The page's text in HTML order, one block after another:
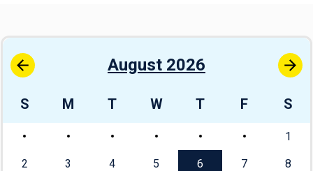
August 2026
S M T W T F S
1
2 3 4 5 6 7 8